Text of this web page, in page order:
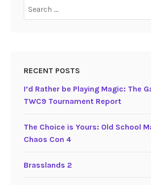
for:
RECENT POSTS
I’d Rather be Playing Magic: The
TWC9 Tournament Report
The Choice is Yours: Old School
Chaos Con 4
Brasslands 2